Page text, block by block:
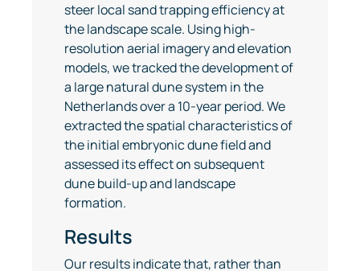
steer local sand trapping efficiency at
the landscape scale. Using high-
resolution aerial imagery and elevation
models, we tracked the development of
a large natural dune system in the
Netherlands over a 10-year period. We
extracted the spatial characteristics of
the initial embryonic dune field and
assessed its effect on subsequent
dune build-up and landscape
formation.
Results
Our results indicate that, rather than